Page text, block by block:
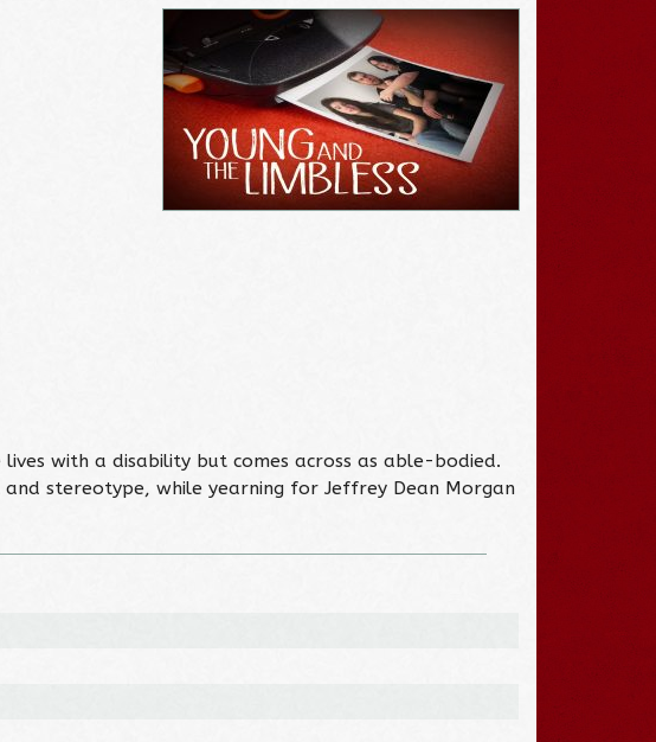
with a disability but comes across as able-bodied.
stereotype, while yearning for Jeffrey Dean Morgan